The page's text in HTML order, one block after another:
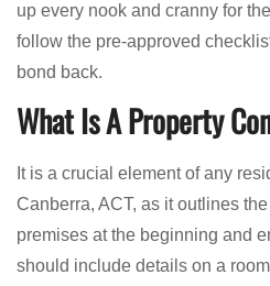
up every nook and cranny for
follow the pre-approved
bond back.
What Is A Property
It is a crucial element of any
Canberra, ACT, as it outlines
premises at the beginning and
should include details on a